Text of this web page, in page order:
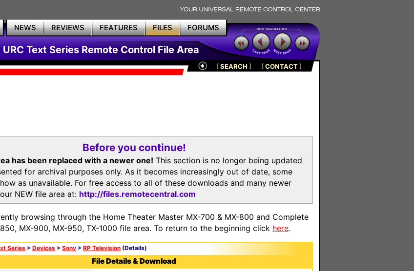
NEWS REVIEWS FEATURES FILES FORUMS
URC Text Series Remote Control File Area
[SEARCH ] [CONTACT]
Before you continue!
has been replaced with a newer one! This section is no longer being updated
for archival purposes only. As it becomes increasingly out of date, some
as unavailable. For free access to all of these downloads and many newer
NEW file area at: http://files.remotecentral.com
browsing through the Home Theater Master MX-700 & MX-800 and Complete
MX-900, MX-950, TX-1000 file area. To return to the beginning click here.
Series > Devices > Sony > RP Television (Details)
File Details & Download